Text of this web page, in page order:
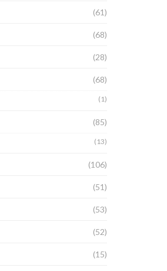
(61)
(68)
(28)
(68)
(1)
(85)
(13)
(106)
(51)
(53)
(52)
(15)